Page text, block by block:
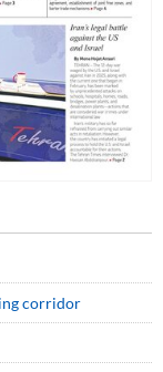
corridor